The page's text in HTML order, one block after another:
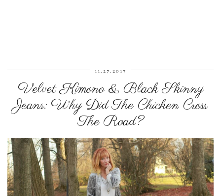
11.27.2017
Velvet Kimono & Black Skinny
Jeans: Why Did The Chicken Cross
The Road?